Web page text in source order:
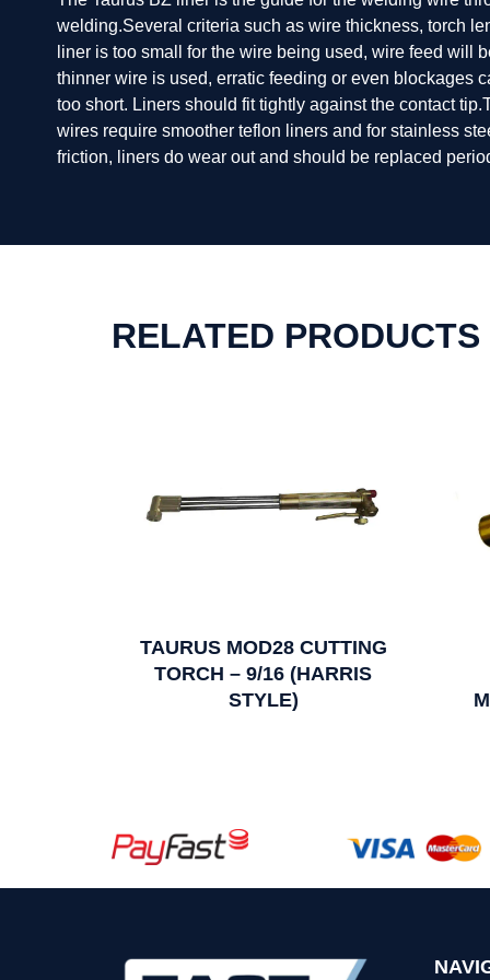
welding.Several criteria such as wire thickness, torch
liner is too small for the wire being used, wire feed will
thinner wire is used, erratic feeding or even blockages
too short. Liners should fit tightly against the contact
wires require smoother teflon liners and for stainless
friction, liners do wear out and should be replaced
RELATED PRODUCTS
TAURUS MOD28 CUTTING
TORCH – 9/16 (HARRIS
STYLE)